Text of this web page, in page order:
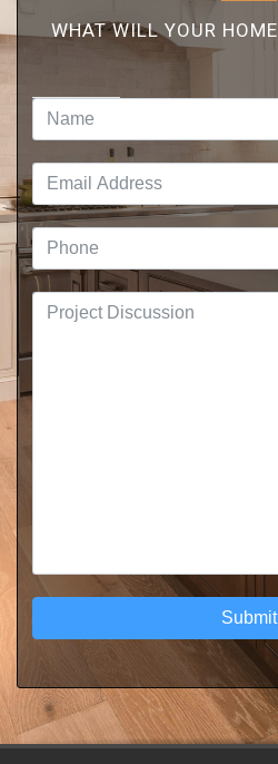
WHAT WILL YOUR
Submit